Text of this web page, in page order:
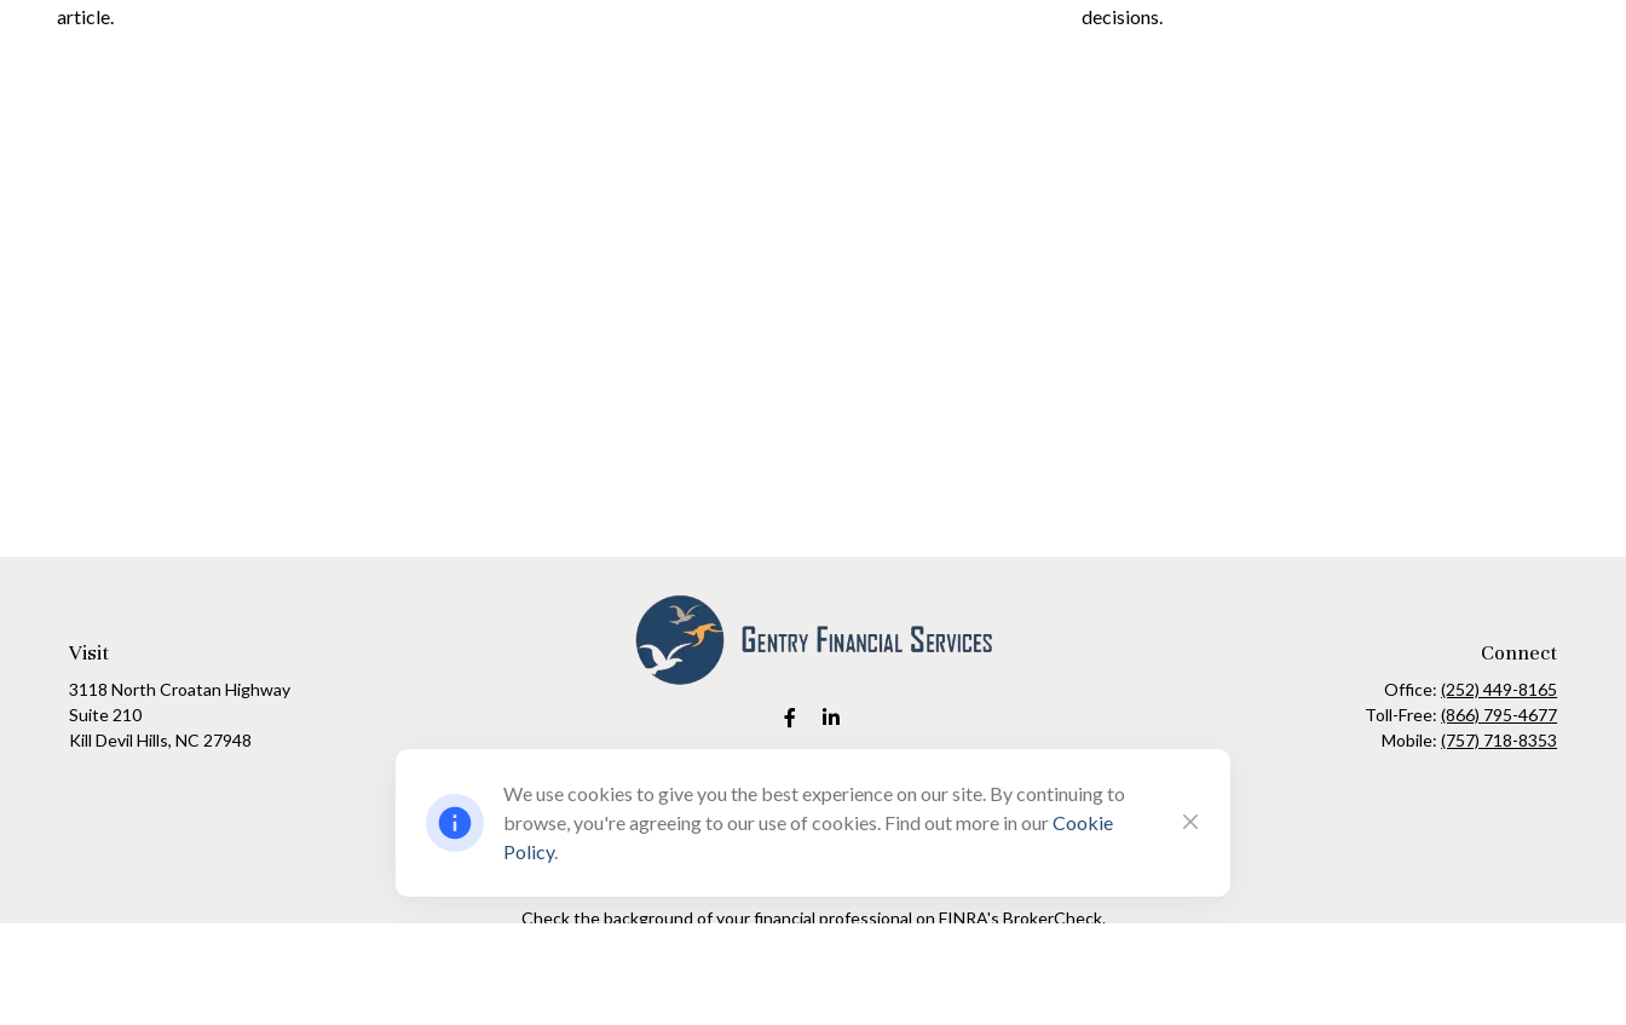
article.
decisions.
Visit
3118 North Croatan Highway
Suite 210
Kill Devil Hills, NC 27948
Fax:(866) 444-2182
Connect
Office:(252) 449-8165
Toll-Free:(866) 795-4677
Mobile:(757) 718-8353
Check the background of your financial professional on FINRA's BrokerCheck.
We use cookies to give you the best experience on our site. By continuing to
browse, you're agreeing to our use of cookies. Find out more in ourCookie
Policy.